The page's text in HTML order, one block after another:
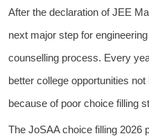
After the declaration of JEE
next major step for
counselling process. Every
better college opportunities
because of poor choice filling
The JoSAA choice filling 2026